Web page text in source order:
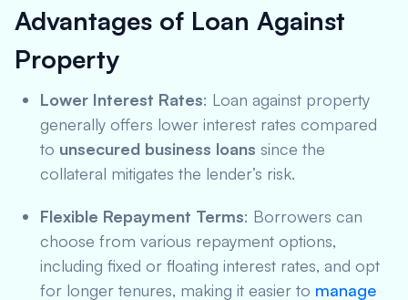
Advantages of Loan Against
Property
Lower Interest Rates: Loan against property
generally offers lower interest rates compared
to unsecured business loans since the
collateral mitigates the lender’s risk.
Flexible Repayment Terms: Borrowers can
choose from various repayment options,
including fixed or floating interest rates, and opt
for longer tenures, making it easier to manage